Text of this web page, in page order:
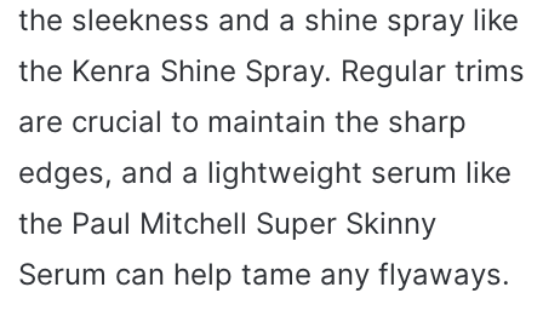
the sleekness and a shine spray like
the Kenra Shine Spray. Regular trims
are crucial to maintain the sharp
edges, and a lightweight serum like
the Paul Mitchell Super Skinny
Serum can help tame any flyaways.